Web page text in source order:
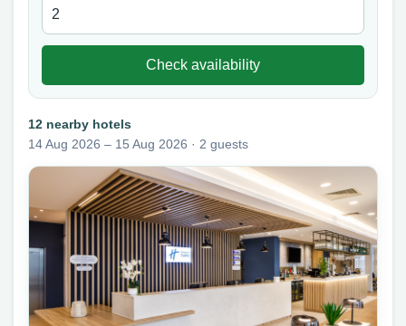
Check availability
12 nearby hotels
14 Aug 2026 – 15 Aug 2026 · 2 guests